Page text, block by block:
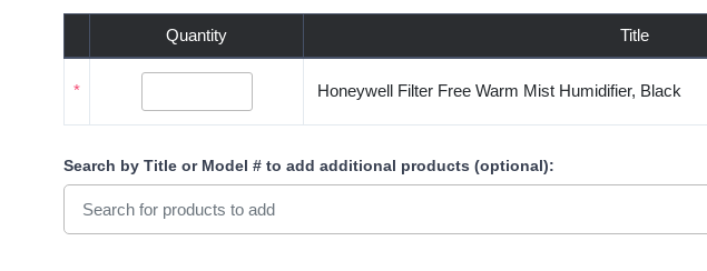
Quantity Title
* Honeywell Filter Free Warm Mist Humidifier, Black
Search by Title or Model # to add additional products (optional):